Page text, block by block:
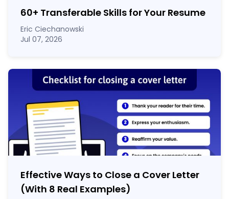
60+ Transferable Skills for Your Resume
Eric Ciechanowski
Jul 07, 2026
Effective Ways to Close a Cover Letter
(With 8 Real Examples)